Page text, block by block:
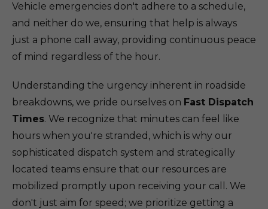
Vehicle emergencies don't adhere to a schedule,
and neither do we, ensuring that help is always
just a phone call away, providing continuous peace
of mind regardless of the hour.
Understanding the urgency inherent in roadside
breakdowns, we pride ourselves on Fast Dispatch
Times. We recognize that minutes can feel like
hours when you're stranded, which is why our
sophisticated dispatch system and strategically
located teams ensure that our resources are
mobilized promptly upon receiving your call. We
don't just aim for speed; we prioritize getting a